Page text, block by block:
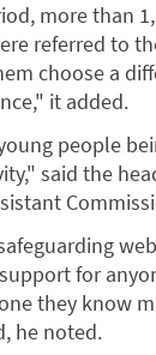
more than
referred to
choose a
it added.
people
said the
for
they know
he noted.